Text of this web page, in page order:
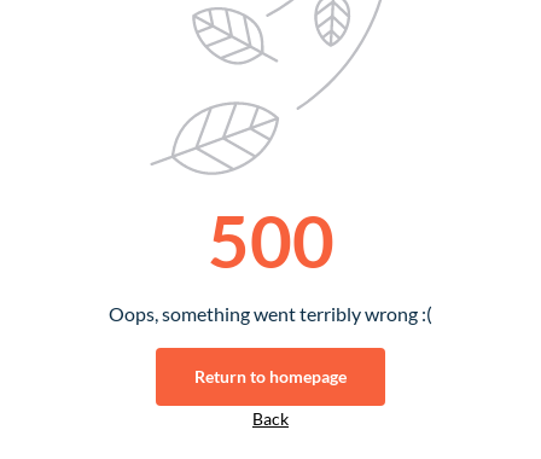
500
Oops, something went terribly wrong :(
Return to homepage
Back